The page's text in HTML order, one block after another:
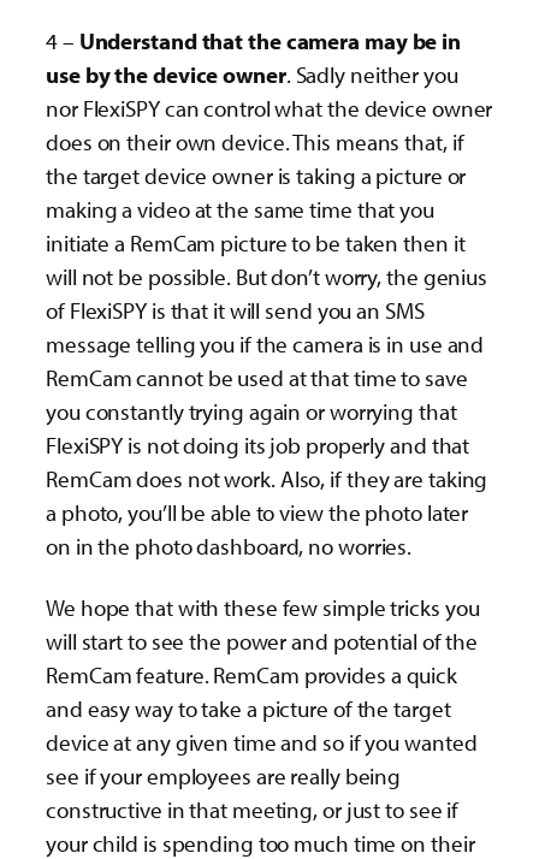
4 – Understand that the camera may be in
use by the device owner. Sadly neither you
nor FlexiSPY can control what the device owner
does on their own device. This means that, if
the target device owner is taking a picture or
making a video at the same time that you
initiate a RemCam picture to be taken then it
will not be possible. But don’t worry, the genius
of FlexiSPY is that it will send you an SMS
message telling you if the camera is in use and
RemCam cannot be used at that time to save
you constantly trying again or worrying that
FlexiSPY is not doing its job properly and that
RemCam does not work. Also, if they are taking
a photo, you’ll be able to view the photo later
on in the photo dashboard, no worries.
We hope that with these few simple tricks you
will start to see the power and potential of the
RemCam feature. RemCam provides a quick
and easy way to take a picture of the target
device at any given time and so if you wanted
see if your employees are really being
constructive in that meeting, or just to see if
your child is spending too much time on their